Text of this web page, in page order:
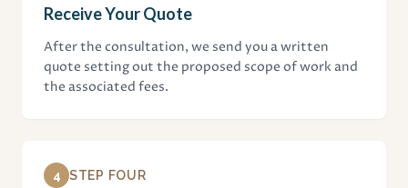
Receive Your Quote
After the consultation, we send you a written
quote setting out the proposed scope of work and
the associated fees.
4 STEP FOUR